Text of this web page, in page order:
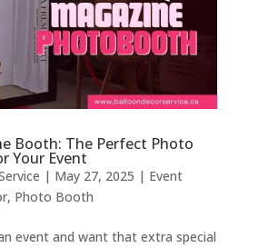
Booth: The Perfect Photo
Your Event
| May 27, 2025 | Event
, Photo Booth
event and want that extra special